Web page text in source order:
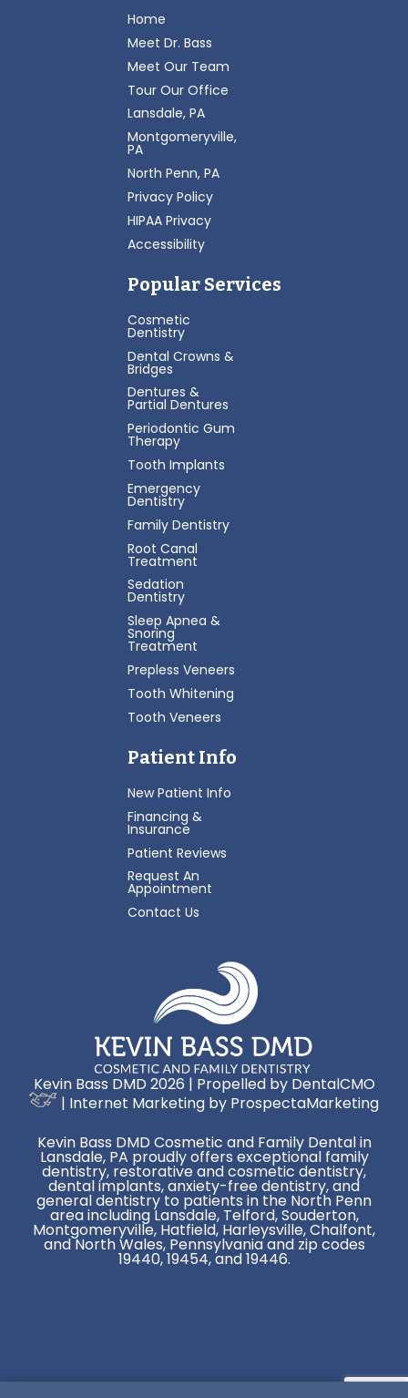
Home
Meet Dr. Bass
Meet Our Team
Tour Our Office
Lansdale, PA
Montgomeryville,
PA
North Penn, PA
Privacy Policy
HIPAA Privacy
Accessibility
Popular Services
Cosmetic
Dentistry
Dental Crowns &
Bridges
Dentures &
Partial Dentures
Periodontic Gum
Therapy
Tooth Implants
Emergency
Dentistry
Family Dentistry
Root Canal
Treatment
Sedation
Dentistry
Sleep Apnea &
Snoring
Treatment
Prepless Veneers
Tooth Whitening
Tooth Veneers
Patient Info
New Patient Info
Financing &
Insurance
Patient Reviews
Request An
Appointment
Contact Us
Kevin Bass DMD 2026 | Propelled by DentalCMO
| Internet Marketing by ProspectaMarketing
Kevin Bass DMD Cosmetic and Family Dental in
Lansdale, PA proudly offers exceptional family
dentistry, restorative and cosmetic dentistry,
dental implants, anxiety-free dentistry, and
general dentistry to patients in the North Penn
area including Lansdale, Telford, Souderton,
Montgomeryville, Hatfield, Harleysville, Chalfont,
and North Wales, Pennsylvania and zip codes
19440, 19454, and 19446.